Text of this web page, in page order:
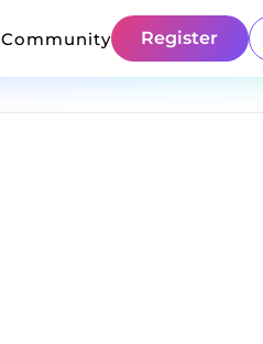
Community Register